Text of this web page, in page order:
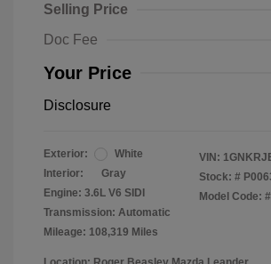
Selling Price
Doc Fee
Your Price
Disclosure
Exterior:
White
Interior:
Gray
Engine: 3.6L V6 SIDI
Transmission: Automatic
Mileage: 108,319 Miles
VIN:
Stock: #
Model Code: